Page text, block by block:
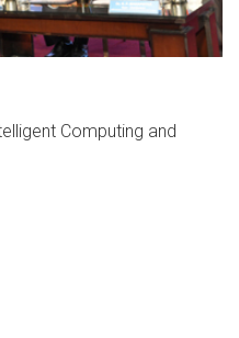
Computing and